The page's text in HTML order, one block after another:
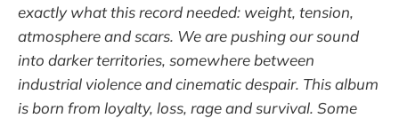
exactly what this record needed: weight, tension,
atmosphere and scars. We are pushing our sound
into darker territories, somewhere between
industrial violence and cinematic despair. This album
is born from loyalty, loss, rage and survival. Some